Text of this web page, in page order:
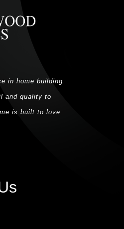
in home building
and quality to
is built to love